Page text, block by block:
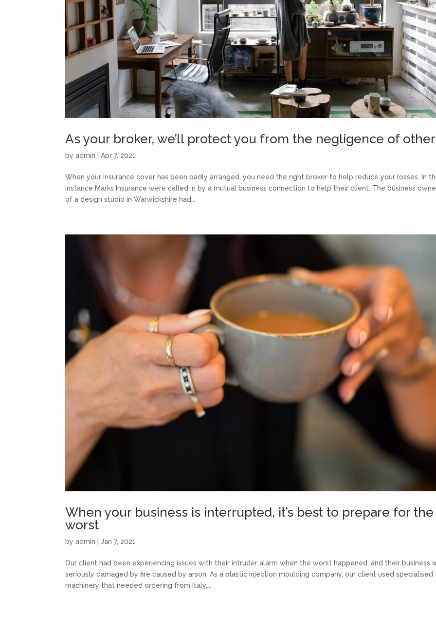
As your broker, we’ll protect you from the negligence of
byadmin |Apr 7, 2021
When your insurance cover has been badly arranged, you need the right broker to help reduce your losses. In
instance Marks Insurance were called in by a mutual business connection to help their client. The business
of a design studio in Warwickshire had...
When your business is interrupted, it’s best to prepare for the
worst
byadmin |Jan 7, 2021
Our client had been experiencing issues with their intruder alarm when the worst happened, and their business
seriously damaged by fire caused by arson. As a plastic injection moulding company, our client used specialised
machinery that needed ordering from Italy,...